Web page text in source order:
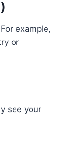
example,
or
see your